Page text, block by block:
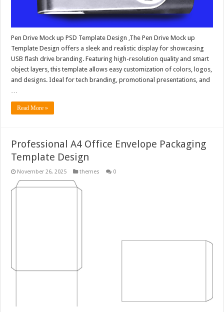
Pen Drive Mock up PSD Template Design ,The Pen Drive Mock up
Template Design offers a sleek and realistic display for showcasing
USB flash drive branding. Featuring high-resolution quality and smart
object layers, this template allows easy customization of colors, logos,
and designs. Ideal for tech branding, promotional presentations, and
Read More »
Professional A4 Office Envelope Packaging
Template Design
November 26, 2025 themes 0